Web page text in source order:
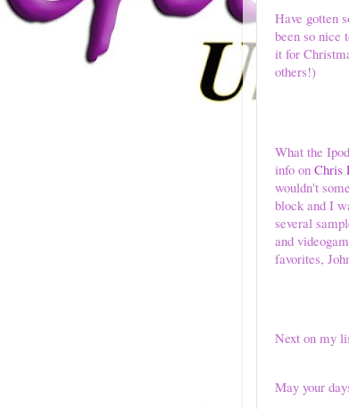
Have gotten
been so nice
it for
others!)
What the
info on Chris
wouldn't
block and I
several
and
favorites,
Next on my
May your